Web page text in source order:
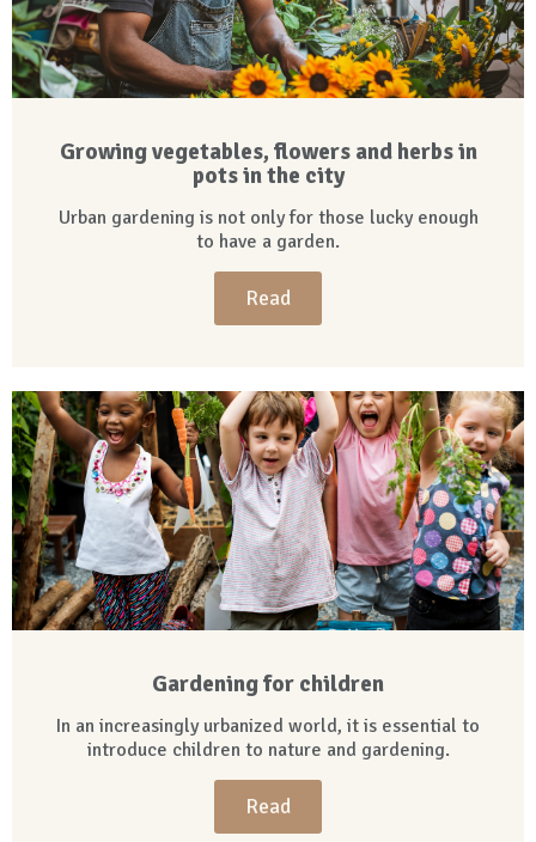
Growing vegetables, flowers and herbs in
pots in the city
Urban gardening is not only for those lucky enough
to have a garden.
Read
Gardening for children
In an increasingly urbanized world, it is essential to
introduce children to nature and gardening.
Read